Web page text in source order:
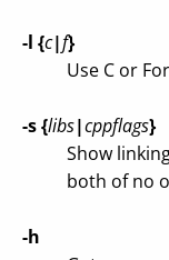
-l {c|f}
Use C or
-s {libs|cppflags}
Show
both of no
-h